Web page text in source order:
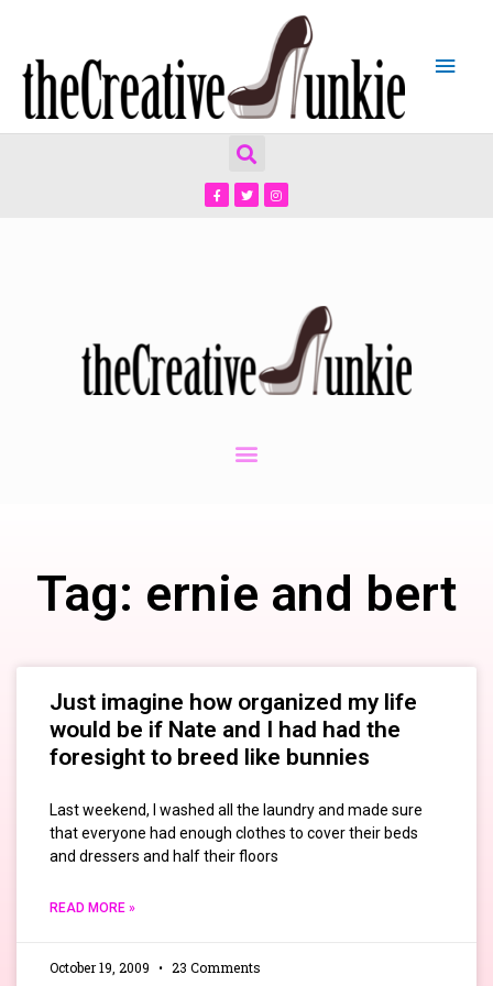
Tag: ernie and bert
Just imagine how organized my life
would be if Nate and I had had the
foresight to breed like bunnies
Last weekend, I washed all the laundry and made sure
that everyone had enough clothes to cover their beds
and dressers and half their floors
READ MORE »
October 19, 2009 23 Comments